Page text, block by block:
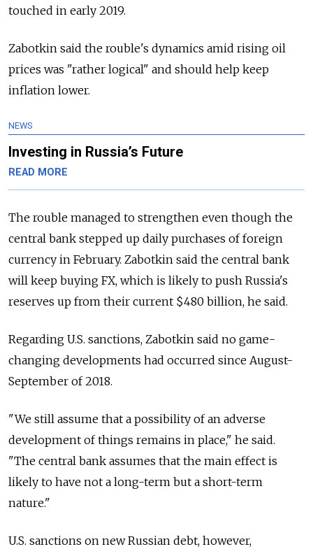
touched in early 2019.
Zabotkin said the rouble's dynamics amid rising oil
prices was "rather logical" and should help keep
inflation lower.
NEWS
Investing in Russia’s Future
READ MORE
The rouble managed to strengthen even though the
central bank stepped up daily purchases of foreign
currency in February. Zabotkin said the central bank
will keep buying FX, which is likely to push Russia's
reserves up from their current $480 billion, he said.
Regarding U.S. sanctions, Zabotkin said no game-
changing developments had occurred since August-
September of 2018.
"We still assume that a possibility of an adverse
development of things remains in place," he said.
"The central bank assumes that the main effect is
likely to have not a long-term but a short-term
nature."
U.S. sanctions on new Russian debt, however,